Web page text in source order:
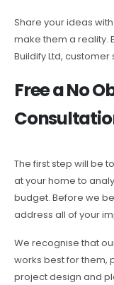
Share your ideas
make them a reality.
Buildify Ltd,
Free a No
The first step will be
at your home to
budget. Before we
address all of your
We recognise that
works best for them,
project design and